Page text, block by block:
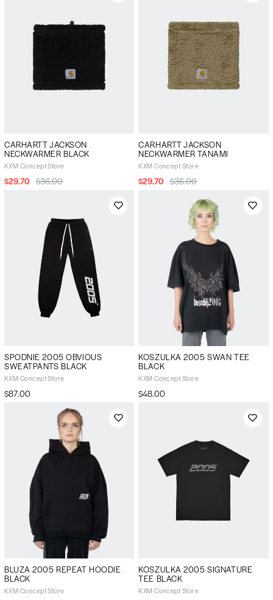
CARHARTT JACKSON
NECKWARMER BLACK
KXM Concept Store
$29.70 $36.00
CARHARTT JACKSON
NECKWARMER TANAMI
KXM Concept Store
$29.70 $36.00
SPODNIE 2005 OBVIOUS
SWEATPANTS BLACK
KXM Concept Store
$87.00
KOSZULKA 2005 SWAN TEE
BLACK
KXM Concept Store
$48.00
BLUZA 2005 REPEAT HOODIE
BLACK
KXM Concept Store
KOSZULKA 2005 SIGNATURE
TEE BLACK
KXM Concept Store